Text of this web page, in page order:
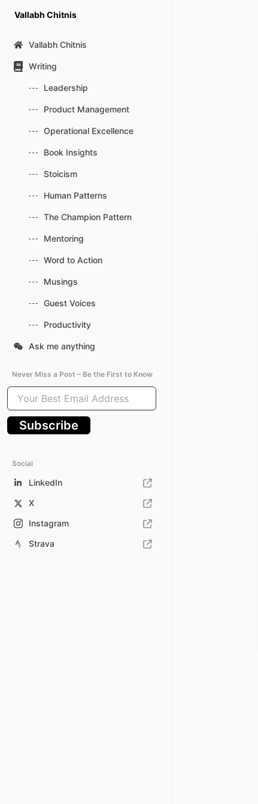
content
Vallabh Chitnis
Vallabh Chitnis
Writing
Leadership
Product Management
Operational Excellence
Book Insights
Stoicism
Human Patterns
The Champion Pattern
Mentoring
Word to Action
Musings
Guest Voices
Productivity
Ask me anything
Never Miss a Post – Be the First to Know
Your
Best
Email
Address
Subscribe
Social
LinkedIn
X
Instagram
Strava